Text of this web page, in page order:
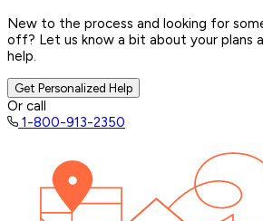
New to the process and looking for
off? Let us know a bit about your plans
help.
Get Personalized Help
Or call
1-800-913-2350